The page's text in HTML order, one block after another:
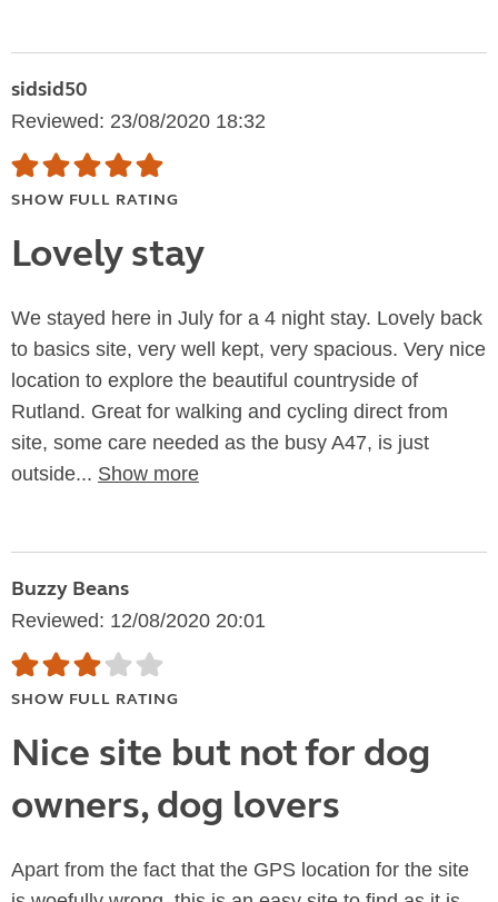
sidsid50
Reviewed: 23/08/2020 18:32
SHOW FULL RATING
Lovely stay
We stayed here in July for a 4 night stay. Lovely back
to basics site, very well kept, very spacious. Very nice
location to explore the beautiful countryside of
Rutland. Great for walking and cycling direct from
site, some care needed as the busy A47, is just
outside... Show more
Buzzy Beans
Reviewed: 12/08/2020 20:01
SHOW FULL RATING
Nice site but not for dog
owners, dog lovers
Apart from the fact that the GPS location for the site